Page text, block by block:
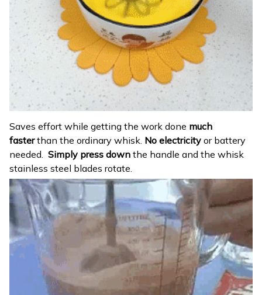
Saves effort while getting the work done much
fasterthan the ordinary whisk. No electricity or battery
needed. Simply press down the handle and the whisk
stainless steel blades rotate.